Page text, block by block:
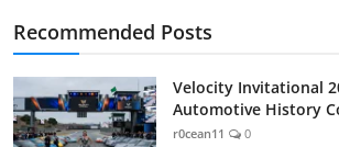
Recommended Posts
Velocity Invitational
Automotive History
r0cean11 0